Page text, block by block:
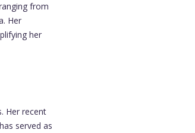
from
Her
her
Her recent
served as